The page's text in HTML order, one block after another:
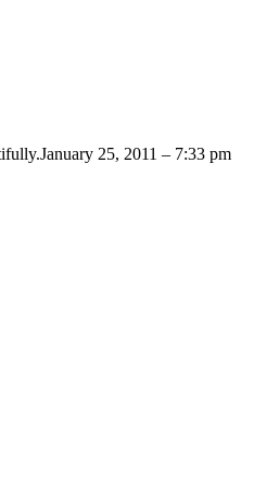
January 25, 2011 – 7:33 pm